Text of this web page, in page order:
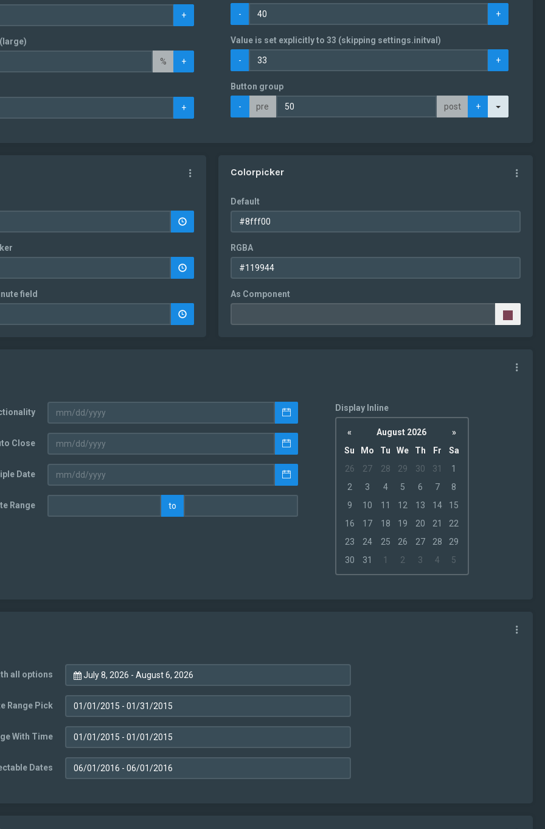
+
% +
+
- +
Value is set explicitly to 33 (skipping settings.initval)
- +
Button group
- pre post + Toggle
field
Colorpicker
Default
RGBA
As Component
Close
Date
Range to
Display Inline
« August 2026
»
Su
Mo Tu We Th Fr
Sa
26
27 28 29 30 31
1
2
3 4 5 6 7
8
9
10 11 12 13 14
15
16
17 18 19 20 21
22
23
24 25 26 27 28
29
30
31 1 2 3 4 5
all options July 8, 2026 - August 6, 2026
Range Pick
With Time
Dates